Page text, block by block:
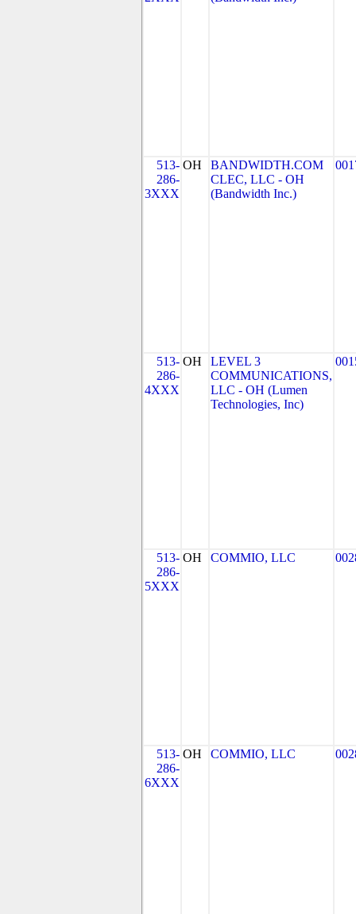
513-
286-
3XXX
OH
BANDWIDTH.COM
CLEC, LLC - OH
(Bandwidth Inc.)
513-
286-
4XXX
OH
LEVEL 3
COMMUNICATIONS,
LLC - OH (Lumen
Technologies, Inc)
513-
286-
5XXX
OH COMMIO, LLC
513-
286-
6XXX
OH COMMIO, LLC